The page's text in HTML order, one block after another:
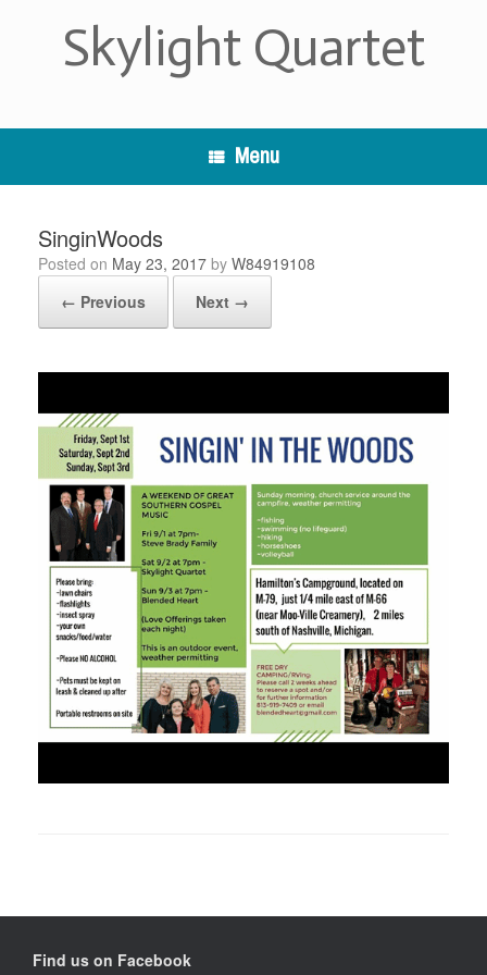
Skylight Quartet
Menu
SinginWoods
Posted on May 23, 2017 by W84919108
← Previous
Next →
Find us on Facebook